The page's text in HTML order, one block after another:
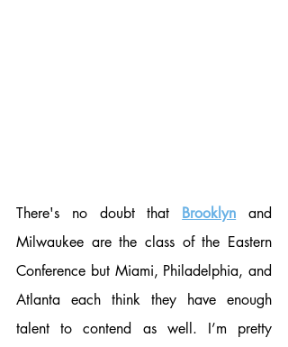
There's no doubt that Brooklyn and
Milwaukee are the class of the Eastern
Conference but Miami, Philadelphia, and
Atlanta each think they have enough
talent to contend as well. I’m pretty